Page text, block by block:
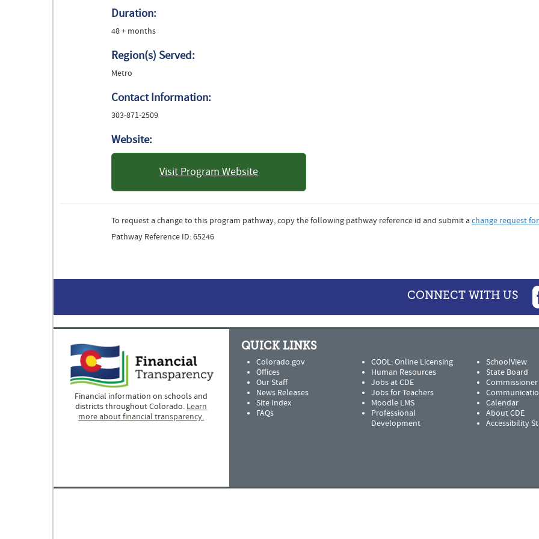
Duration:
48 + months
Region(s) Served:
Metro
Contact Information:
303-871-2509
Website:
Visit Program Website
: University of Denver
To request a change to this program pathway, copy the following pathway reference id and submit achange request
Pathway Reference ID: 65246
CONNECT WITH US
Financial information on schools and
districts throughout Colorado. Learn
more about financial transparency.
QUICK LINKS
Colorado.gov
Offices
Our Staff
News Releases
Site Index
FAQs
COOL: Online Licensing
Human Resources
Jobs at CDE
Jobs for Teachers
Moodle LMS
Professional
Development
SchoolView
State Board
Commissioner
Calendar
About CDE
Accessibility